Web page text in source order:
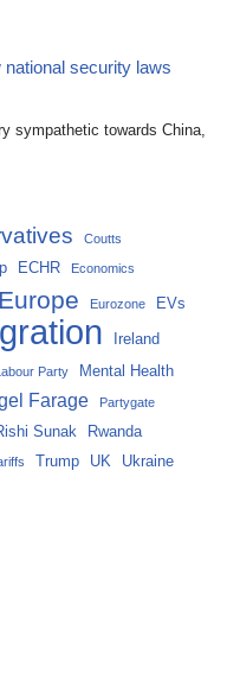
national security laws
sympathetic towards China,
Coutts
ECHR Economics
Europe Eurozone EVs
Ireland
Party
Mental Health
Farage Partygate
Sunak
Rwanda
Trump UK Ukraine